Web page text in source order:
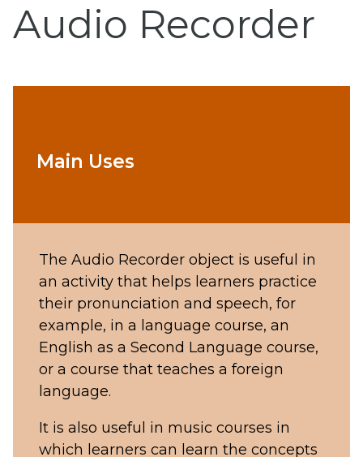
Audio Recorder
Main Uses
The Audio Recorder object is useful in
an activity that helps learners practice
their pronunciation and speech, for
example, in a language course, an
English as a Second Language course,
or a course that teaches a foreign
language.
It is also useful in music courses in
which learners can learn the concepts